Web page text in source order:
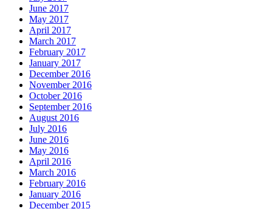
June 2017
May 2017
April 2017
March 2017
February 2017
January 2017
December 2016
November 2016
October 2016
September 2016
August 2016
July 2016
June 2016
May 2016
April 2016
March 2016
February 2016
January 2016
December 2015